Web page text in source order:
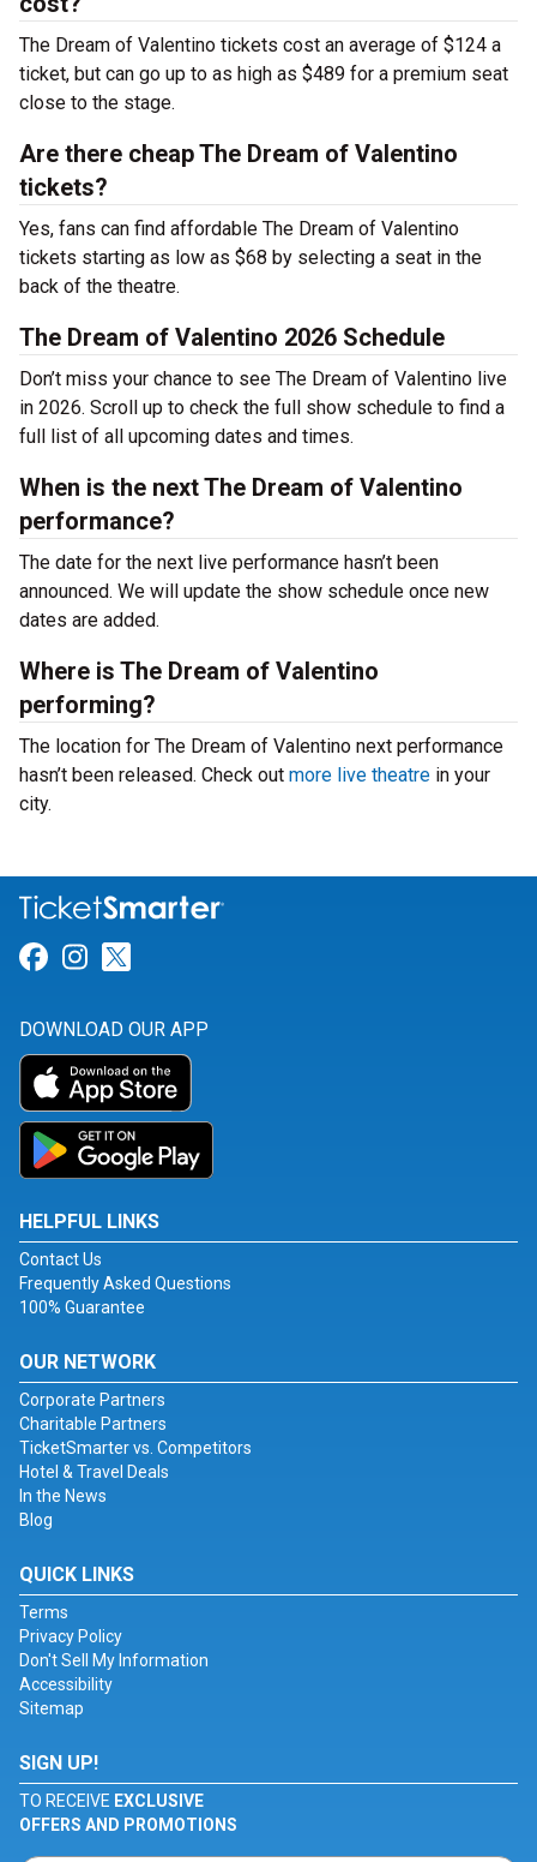
The Dream of Valentino tickets cost an average of $124 a
ticket, but can go up to as high as $489 for a premium seat
close to the stage.
Are there cheap The Dream of Valentino
tickets?
Yes, fans can find affordable The Dream of Valentino
tickets starting as low as $68 by selecting a seat in the
back of the theatre.
The Dream of Valentino 2026 Schedule
Don’t miss your chance to see The Dream of Valentino live
in 2026. Scroll up to check the full show schedule to find a
full list of all upcoming dates and times.
When is the next The Dream of Valentino
performance?
The date for the next live performance hasn’t been
announced. We will update the show schedule once new
dates are added.
Where is The Dream of Valentino
performing?
The location for The Dream of Valentino next performance
hasn’t been released. Check out more live theatre in your
city.
Link for Facebook
Link for Instagram
DOWNLOAD OUR APP
HELPFUL LINKS
Contact Us
Frequently Asked Questions
100% Guarantee
OUR NETWORK
Corporate Partners
Charitable Partners
TicketSmarter vs. Competitors
Hotel & Travel Deals
In the News
Blog
QUICK LINKS
Terms
Privacy Policy
Don't Sell My Information
Accessibility
Sitemap
SIGN UP!
TO RECEIVE EXCLUSIVE
OFFERS AND PROMOTIONS